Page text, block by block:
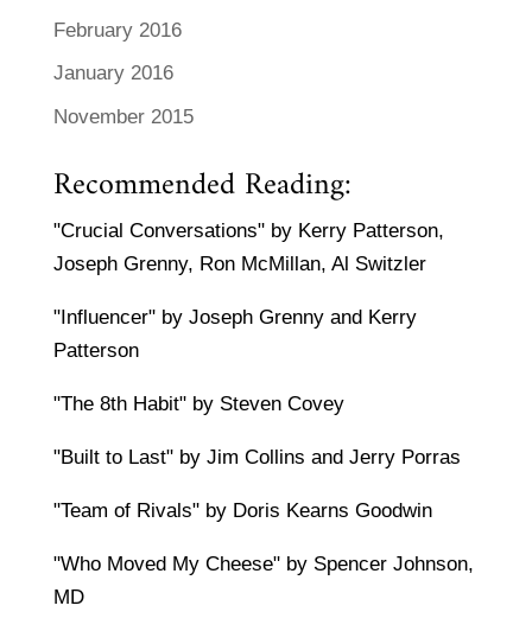
February 2016
January 2016
November 2015
Recommended Reading:
"Crucial Conversations" by Kerry Patterson,
Joseph Grenny, Ron McMillan, Al Switzler
"Influencer" by Joseph Grenny and Kerry
Patterson
"The 8th Habit" by Steven Covey
"Built to Last" by Jim Collins and Jerry Porras
"Team of Rivals" by Doris Kearns Goodwin
"Who Moved My Cheese" by Spencer Johnson,
MD